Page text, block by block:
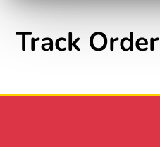
Track Order